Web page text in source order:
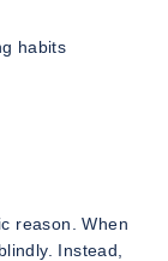
habits
reason. When
Instead,